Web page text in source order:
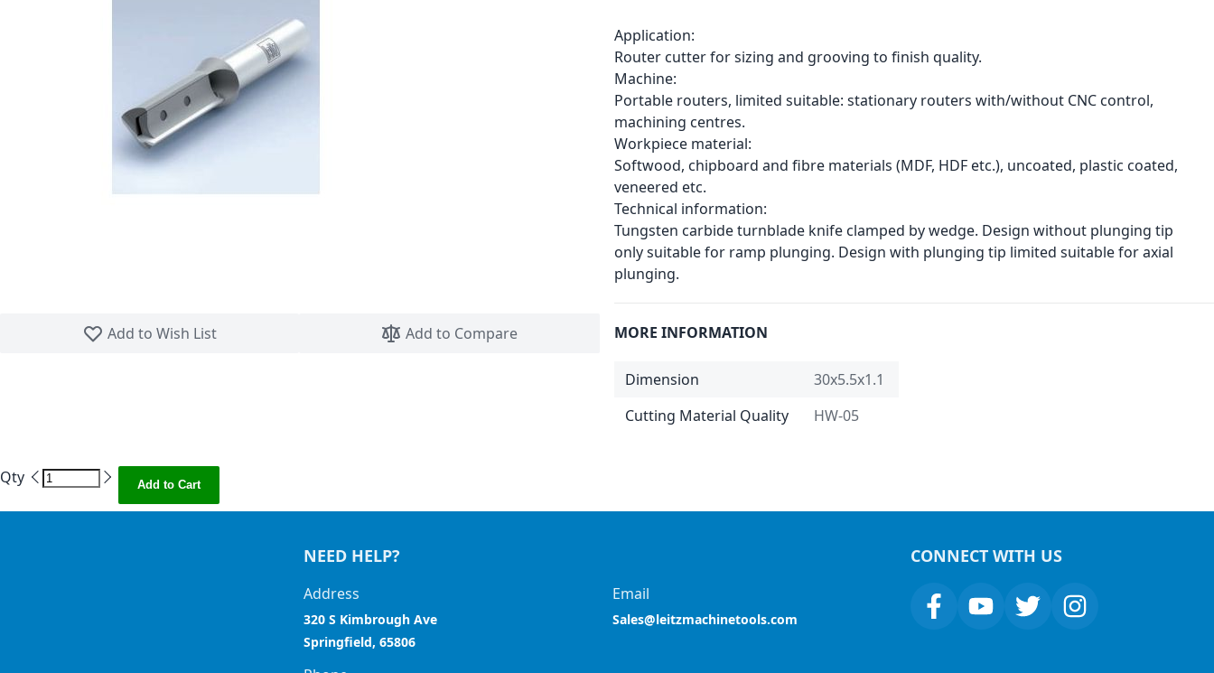
Add to Wish List
Add to Compare
Application:
Router cutter for sizing and grooving to finish quality.
Machine:
Portable routers, limited suitable: stationary routers with/without CNC control,
machining centres.
Workpiece material:
Softwood, chipboard and fibre materials (MDF, HDF etc.), uncoated, plastic coated,
veneered etc.
Technical information:
Tungsten carbide turnblade knife clamped by wedge. Design without plunging tip
only suitable for ramp plunging. Design with plunging tip limited suitable for axial
plunging.
MORE INFORMATION
Dimension
30x5.5x1.1
Cutting Material Quality
HW-05
Qty Add to Cart
NEED HELP?
Address
320 S Kimbrough Ave
Springfield, 65806
Email
Sales@leitzmachinetools.com
CONNECT WITH US